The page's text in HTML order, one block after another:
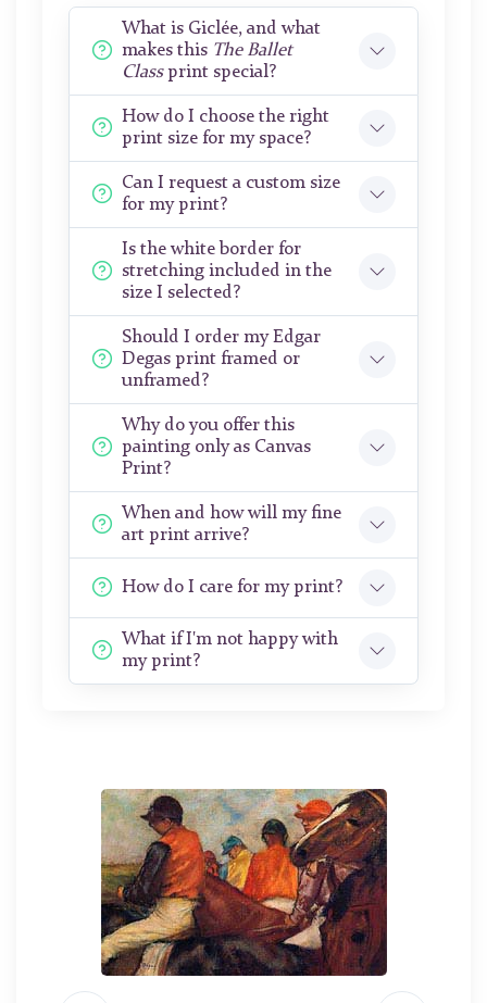
What is Giclée, and what
makes this The Ballet
Classprint special?
How do I choose the right
print size for my space?
Can I request a custom size
for my print?
Is the white border for
stretching included in the
size I selected?
Should I order my Edgar
Degas print framed or
unframed?
Why do you offer this
painting only as Canvas
Print?
When and how will my fine
art print arrive?
How do I care for my print?
What if I'm not happy with
my print?